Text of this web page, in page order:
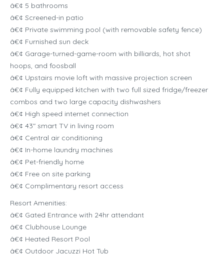
â€¢ 5 bathrooms
â€¢ Screened-in patio
â€¢ Private swimming pool (with removable safety fence)
â€¢ Furnished sun deck
â€¢ Garage-turned-game-room with billiards, hot shot
hoops, and foosball
â€¢ Upstairs movie loft with massive projection screen
â€¢ Fully equipped kitchen with two full sized fridge/freezer
combos and two large capacity dishwashers
â€¢ High speed internet connection
â€¢ 43″ smart TV in living room
â€¢ Central air conditioning
â€¢ In-home laundry machines
â€¢ Pet-friendly home
â€¢ Free on site parking
â€¢ Complimentary resort access
Resort Amenities:
â€¢ Gated Entrance with 24hr attendant
â€¢ Clubhouse Lounge
â€¢ Heated Resort Pool
â€¢ Outdoor Jacuzzi Hot Tub